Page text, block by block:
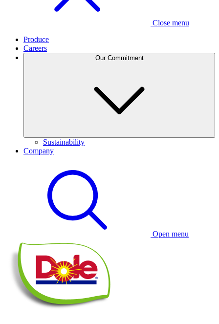
Close menu
Produce
Careers
Our Commitment
Sustainability
Company
Open menu